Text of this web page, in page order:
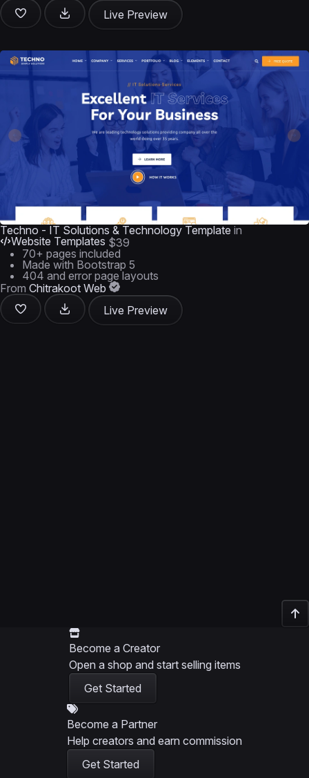
Live Preview
Techno - IT Solutions & Technology Template in
Website Templates $39
70+ pages included
Made with Bootstrap 5
404 and error page layouts
From Chitrakoot Web
Live Preview
Become a Creator
Open a shop and start selling items
Get Started
Become a Partner
Help creators and earn commission
Get Started